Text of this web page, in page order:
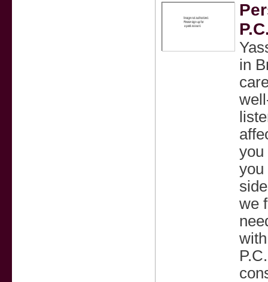
in
you
you
we